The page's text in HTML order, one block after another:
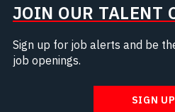
JOIN OUR TALENT
Sign up for job alerts and be
job openings.
SIGN UP